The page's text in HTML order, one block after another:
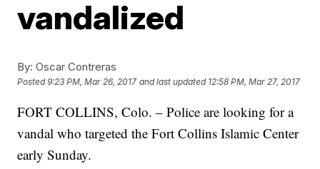
vandalized
By: Oscar Contreras
Posted9:23 PM, Mar 26, 2017 and last updated 12:58 PM, Mar 27, 2017
FORT COLLINS, Colo. – Police are looking for a
vandal who targeted the Fort Collins Islamic Center
early Sunday.